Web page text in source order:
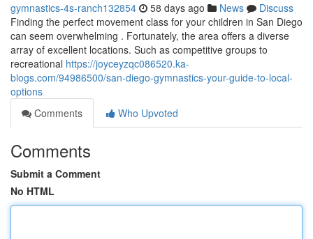
gymnastics-4s-ranch132854 58 days ago News
Discuss
Finding the perfect movement class for your children in San Diego
can seem overwhelming . Fortunately, the area offers a diverse
array of excellent locations. Such as competitive groups to
recreational https://joyceyzqc086520.ka-
blogs.com/94986500/san-diego-gymnastics-your-guide-to-local-
options
Comments
Who Upvoted
Comments
Submit a Comment
No HTML